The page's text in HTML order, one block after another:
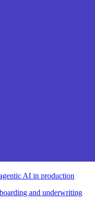
AI in production
and underwriting